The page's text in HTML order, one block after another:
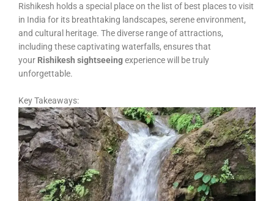
Rishikesh holds a special place on the list of best places to visit
in India for its breathtaking landscapes, serene environment,
and cultural heritage. The diverse range of attractions,
including these captivating waterfalls, ensures that
your Rishikesh sightseeingexperience will be truly
unforgettable.
Key Takeaways: